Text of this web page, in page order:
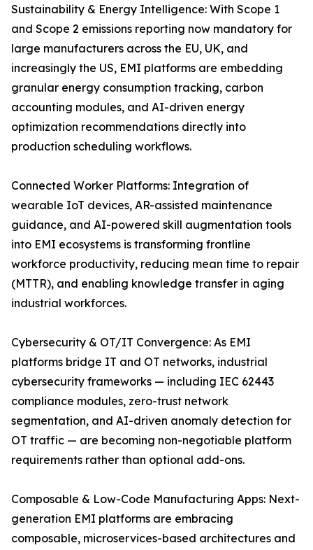
Sustainability & Energy Intelligence: With Scope 1
and Scope 2 emissions reporting now mandatory for
large manufacturers across the EU, UK, and
increasingly the US, EMI platforms are embedding
granular energy consumption tracking, carbon
accounting modules, and AI-driven energy
optimization recommendations directly into
production scheduling workflows.
Connected Worker Platforms: Integration of
wearable IoT devices, AR-assisted maintenance
guidance, and AI-powered skill augmentation tools
into EMI ecosystems is transforming frontline
workforce productivity, reducing mean time to repair
(MTTR), and enabling knowledge transfer in aging
industrial workforces.
Cybersecurity & OT/IT Convergence: As EMI
platforms bridge IT and OT networks, industrial
cybersecurity frameworks — including IEC 62443
compliance modules, zero-trust network
segmentation, and AI-driven anomaly detection for
OT traffic — are becoming non-negotiable platform
requirements rather than optional add-ons.
Composable & Low-Code Manufacturing Apps: Next-
generation EMI platforms are embracing
composable, microservices-based architectures and